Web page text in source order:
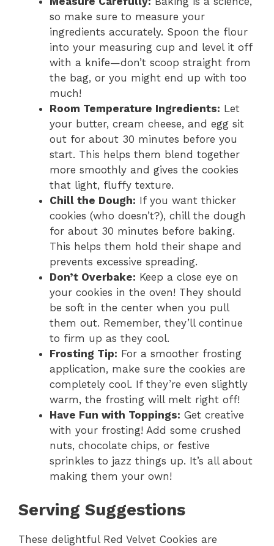
so make sure to measure your
ingredients accurately. Spoon the flour
into your measuring cup and level it off
with a knife—don’t scoop straight from
the bag, or you might end up with too
much!
Room Temperature Ingredients: Let
your butter, cream cheese, and egg sit
out for about 30 minutes before you
start. This helps them blend together
more smoothly and gives the cookies
that light, fluffy texture.
Chill the Dough: If you want thicker
cookies (who doesn’t?), chill the dough
for about 30 minutes before baking.
This helps them hold their shape and
prevents excessive spreading.
Don’t Overbake: Keep a close eye on
your cookies in the oven! They should
be soft in the center when you pull
them out. Remember, they’ll continue
to firm up as they cool.
Frosting Tip: For a smoother frosting
application, make sure the cookies are
completely cool. If they’re even slightly
warm, the frosting will melt right off!
Have Fun with Toppings: Get creative
with your frosting! Add some crushed
nuts, chocolate chips, or festive
sprinkles to jazz things up. It’s all about
making them your own!
Serving Suggestions
These delightful Red Velvet Cookies are